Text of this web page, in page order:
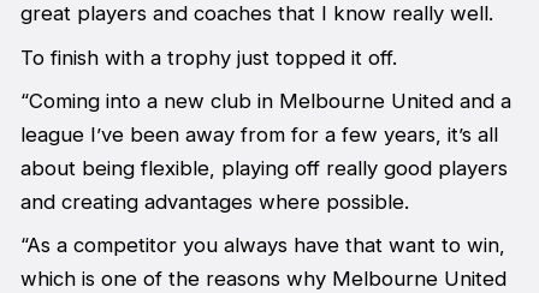
great players and coaches that I know really well.
To finish with a trophy just topped it off.
“Coming into a new club in Melbourne United and a
league I’ve been away from for a few years, it’s all
about being flexible, playing off really good players
and creating advantages where possible.
“As a competitor you always have that want to win,
which is one of the reasons why Melbourne United